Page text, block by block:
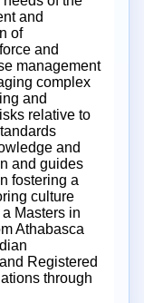
and
of
and
management
complex
and
relative to
and
and guides
fostering a
culture
Masters in
Athabasca
Registered
through